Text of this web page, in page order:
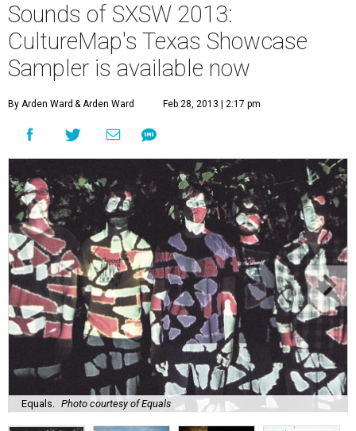
Sounds of SXSW 2013:
CultureMap's Texas Showcase
Sampler is available now
By Arden Ward & Arden Ward Feb 28, 2013 | 2:17 pm
Equals. Photo courtesy of Equals